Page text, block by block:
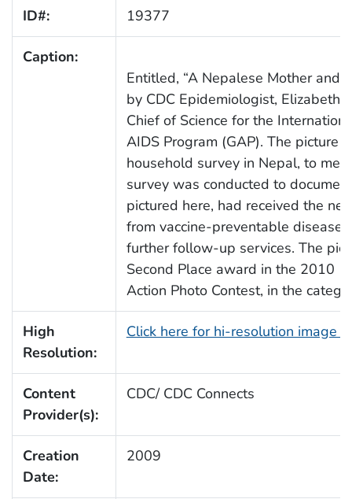
ID#: 19377
Caption:
Entitled, “A Nepalese Mother and
by CDC Epidemiologist, Elizabeth
Chief of Science for the
AIDS Program (GAP). The picture
household survey in Nepal, to
survey was conducted to
pictured here, had received the
from vaccine-preventable
further follow-up services. The
Second Place award in the 2010
Action Photo Contest, in the
High
Resolution:
Click here for hi-resolution image
Content
Provider(s):
CDC/ CDC Connects
Creation
Date:
2009